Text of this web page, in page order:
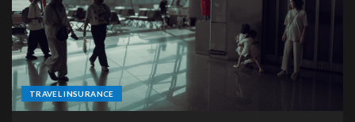
TRAVEL INSURANCE